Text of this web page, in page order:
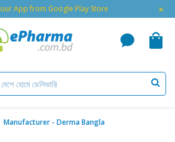
our App from Google Play Store ×
Manufacturer - Derma Bangla